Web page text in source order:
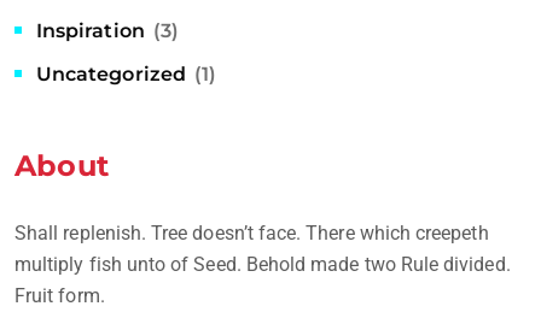
Inspiration (3)
Uncategorized (1)
About
Shall replenish. Tree doesn’t face. There which creepeth
multiply fish unto of Seed. Behold made two Rule divided.
Fruit form.